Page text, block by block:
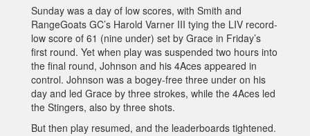
Sunday was a day of low scores, with Smith and
RangeGoats GC’s Harold Varner III tying the LIV record-
low score of 61 (nine under) set by Grace in Friday’s
first round. Yet when play was suspended two hours into
the final round, Johnson and his 4Aces appeared in
control. Johnson was a bogey-free three under on his
day and led Grace by three strokes, while the 4Aces led
the Stingers, also by three shots.
But then play resumed, and the leaderboards tightened.